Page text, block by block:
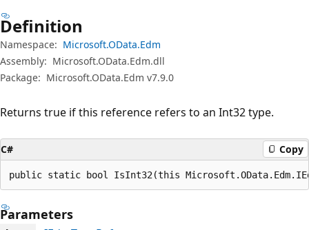
Definition
Namespace: Microsoft.OData.Edm
Assembly: Microsoft.OData.Edm.dll
Package: Microsoft.OData.Edm v7.9.0
Returns true if this reference refers to an Int32 type.
C# Copy
public static bool IsInt32(this
Parameters